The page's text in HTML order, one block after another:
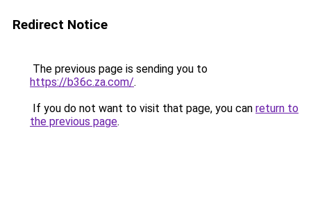
Redirect Notice
The previous page is sending you to
https://b36c.za.com/.
If you do not want to visit that page, you can return to
the previous page.